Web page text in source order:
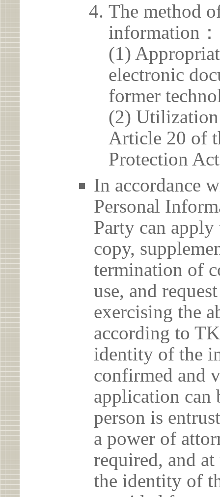
The method
information：
(1)
electronic
former
(2)
Article 20 of
Protection
In accordance
Personal
Party can
copy,
termination of
use, and
exercising the
according to
identity of the
confirmed and
application can
person is
a power of
required, and
the identity of